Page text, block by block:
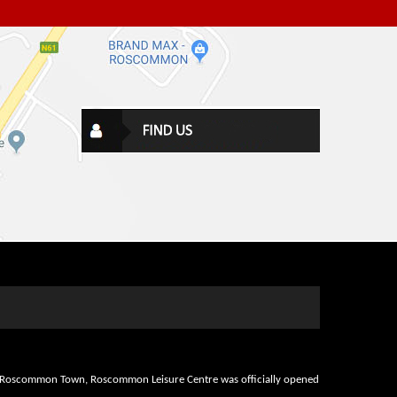
Town, Roscommon Leisure Centre was officially opened